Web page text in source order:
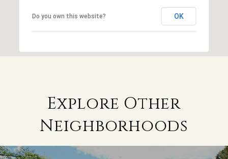
Do you own this website? OK
Explore Other
Neighborhoods